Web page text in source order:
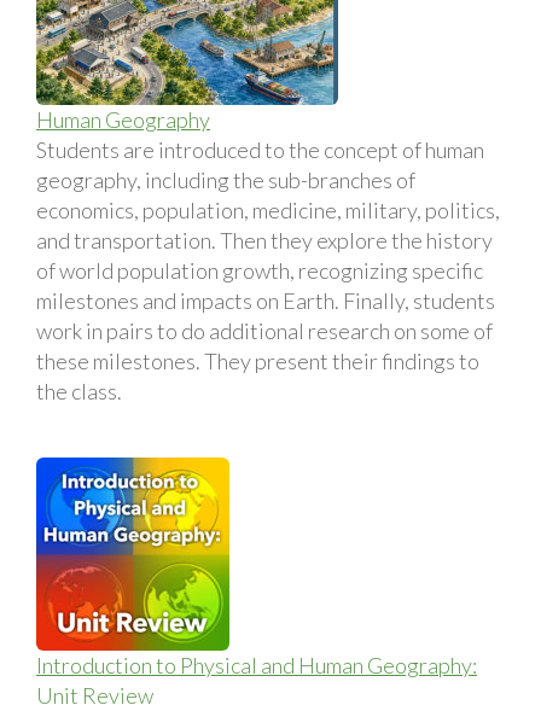
Human Geography
Students are introduced to the concept of human
geography, including the sub-branches of
economics, population, medicine, military, politics,
and transportation. Then they explore the history
of world population growth, recognizing specific
milestones and impacts on Earth. Finally, students
work in pairs to do additional research on some of
these milestones. They present their findings to
the class.
Introduction to Physical and Human Geography:
Unit Review